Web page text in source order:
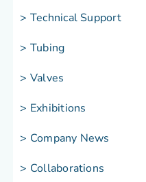
> Technical Support
> Tubing
> Valves
> Exhibitions
> Company News
> Collaborations